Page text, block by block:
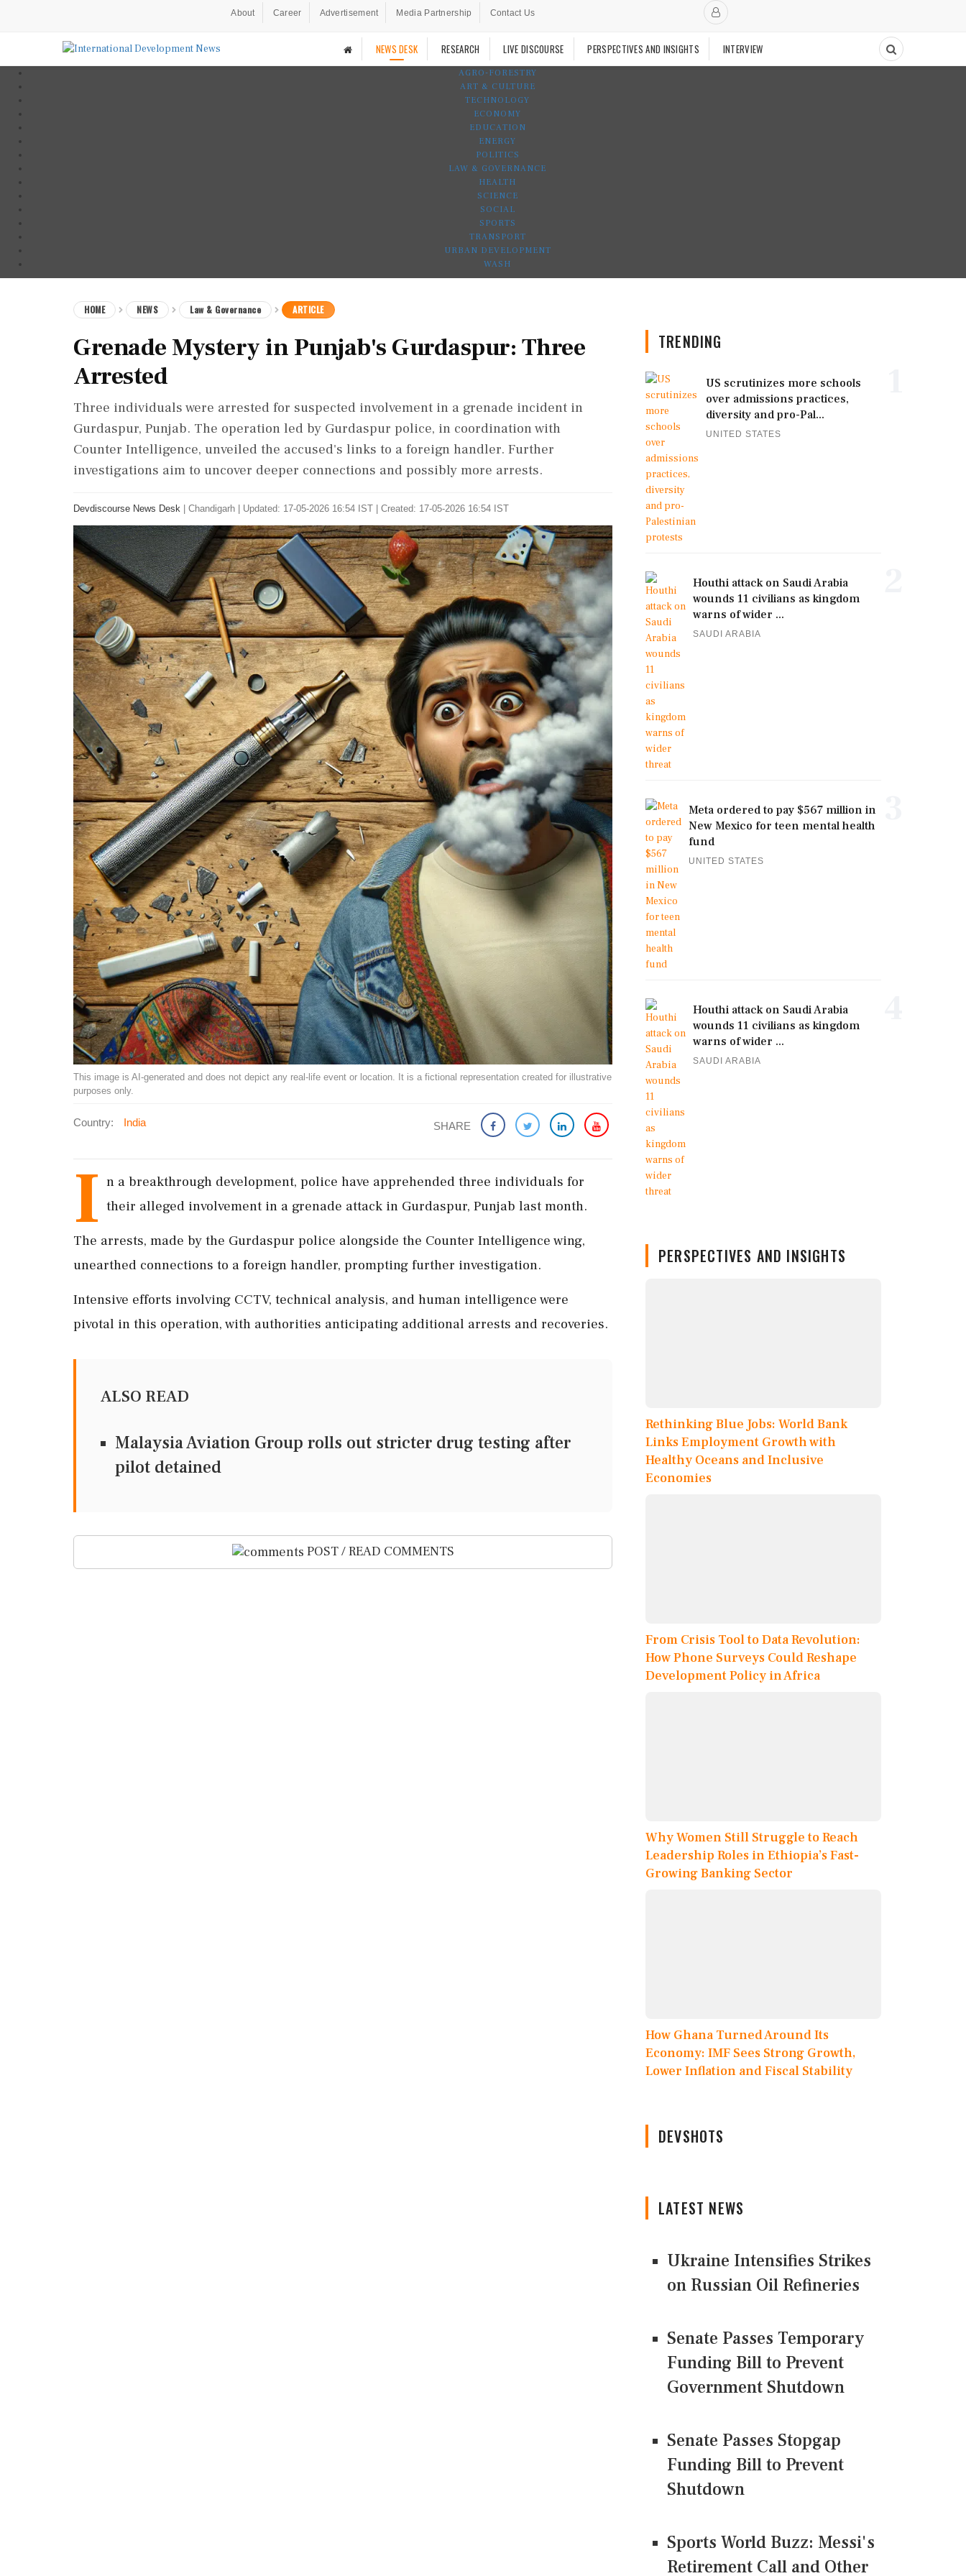
About Career Advertisement Media Partnership Contact Us
NEWS DESK RESEARCH LIVE DISCOURSE PERSPECTIVES AND INSIGHTS INTERVIEW
AGRO-FORESTRY
ART & CULTURE
TECHNOLOGY
ECONOMY
EDUCATION
ENERGY
POLITICS
LAW & GOVERNANCE
HEALTH
SCIENCE
SOCIAL
SPORTS
TRANSPORT
URBAN DEVELOPMENT
WASH
HOME NEWS Law & Governance ARTICLE
Grenade Mystery in Punjab's Gurdaspur: Three
Arrested
Three individuals were arrested for suspected involvement in a grenade incident in
Gurdaspur, Punjab. The operation led by Gurdaspur police, in coordination with
Counter Intelligence, unveiled the accused's links to a foreign handler. Further
investigations aim to uncover deeper connections and possibly more arrests.
Devdiscourse News Desk Chandigarh Updated: 17-05-2026 16:54 IST | Created: 17-05-2026 16:54 IST
This image is AI-generated and does not depict any real-life event or location. It is a fictional representation created for illustrative
purposes only.
Country: India SHARE
I n a breakthrough development, police have apprehended three individuals for
their alleged involvement in a grenade attack in Gurdaspur, Punjab last month.
The arrests, made by the Gurdaspur police alongside the Counter Intelligence wing,
unearthed connections to a foreign handler, prompting further investigation.
Intensive efforts involving CCTV, technical analysis, and human intelligence were
pivotal in this operation, with authorities anticipating additional arrests and recoveries.
ALSO READ
Malaysia Aviation Group rolls out stricter drug testing after
pilot detained
POST / READ COMMENTS
TRENDING
US scrutinizes more schools
over admissions practices,
diversity and pro-Pal...
UNITED STATES
Houthi attack on Saudi Arabia
wounds 11 civilians as kingdom
warns of wider ...
SAUDI ARABIA
Meta ordered to pay $567 million in
New Mexico for teen mental health
fund
UNITED STATES
Houthi attack on Saudi Arabia
wounds 11 civilians as kingdom
warns of wider ...
SAUDI ARABIA
PERSPECTIVES AND INSIGHTS
Rethinking Blue Jobs: World Bank
Links Employment Growth with
Healthy Oceans and Inclusive
Economies
From Crisis Tool to Data Revolution:
How Phone Surveys Could Reshape
Development Policy in Africa
Why Women Still Struggle to Reach
Leadership Roles in Ethiopia’s Fast-
Growing Banking Sector
How Ghana Turned Around Its
Economy: IMF Sees Strong Growth,
Lower Inflation and Fiscal Stability
DEVSHOTS
LATEST NEWS
Ukraine Intensifies Strikes
on Russian Oil Refineries
Senate Passes Temporary
Funding Bill to Prevent
Government Shutdown
Senate Passes Stopgap
Funding Bill to Prevent
Shutdown
Sports World Buzz: Messi's
Retirement Call and Other